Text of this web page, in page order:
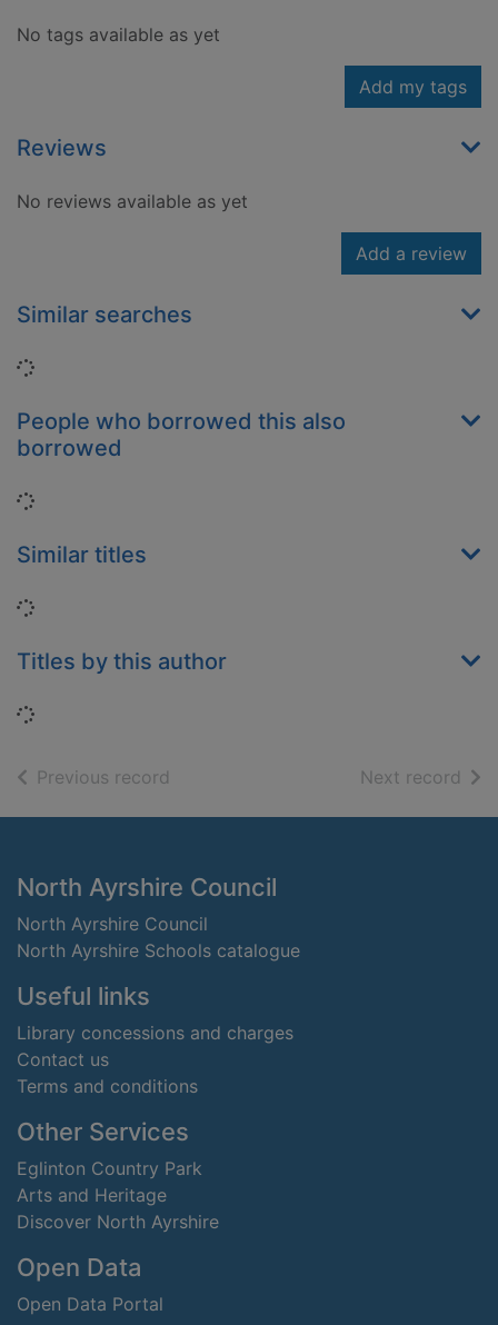
No tags available as yet
Add my tags
Reviews
No reviews available as yet
Add a review
Similar searches
Loading...
People who borrowed this also
borrowed
Loading...
Similar titles
Loading...
Titles by this author
Loading...
Previous record Next record of
Footer
North Ayrshire Council
North Ayrshire Council
North Ayrshire Schools catalogue
Useful links
Library concessions and charges
Contact us
Terms and conditions
Other Services
Eglinton Country Park
Arts and Heritage
Discover North Ayrshire
Open Data
Open Data Portal